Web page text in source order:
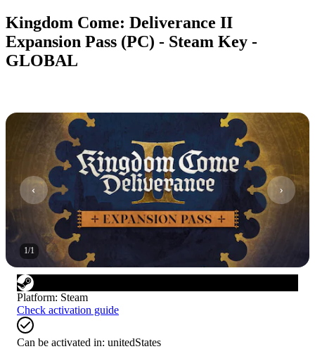
Kingdom Come: Deliverance II
Expansion Pass (PC) - Steam Key -
GLOBAL
1/1
Platform: Steam
Check activation guide
Can be activated in: unitedStates